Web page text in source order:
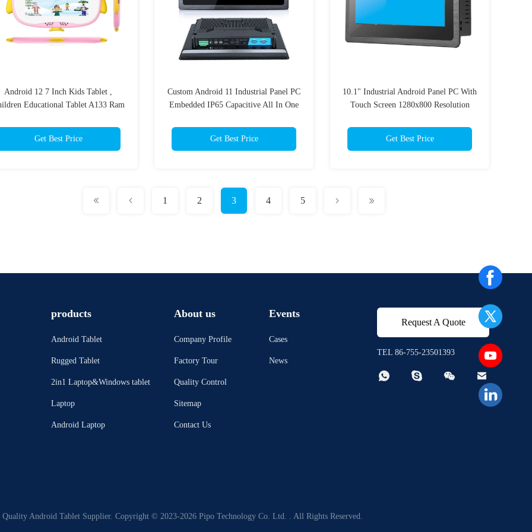
Android 12 7 Inch Kids Tablet ,
Educational Tablet A133 Ram
Get Best Price
Custom Android 11 Industrial Panel PC
Embedded IP65 Capacitive All In One
Get Best Price
10.1" Industrial Android Panel PC With
Touch Screen 1280x800 Resolution
Get Best Price
1 2 3 4 5
products
Android Tablet
Rugged Tablet
2in1 Laptop&Windows tablet
Laptop
Android Laptop
About us
Company Profile
Factory Tour
Quality Control
Sitemap
Contact Us
Events
Cases
News
Request A Quote
TEL 86-755-23501393
   
Android Tablet Supplier. Copyright © 2023-2026 Pipo Technology Co. Ltd. . All Rights Reserved.